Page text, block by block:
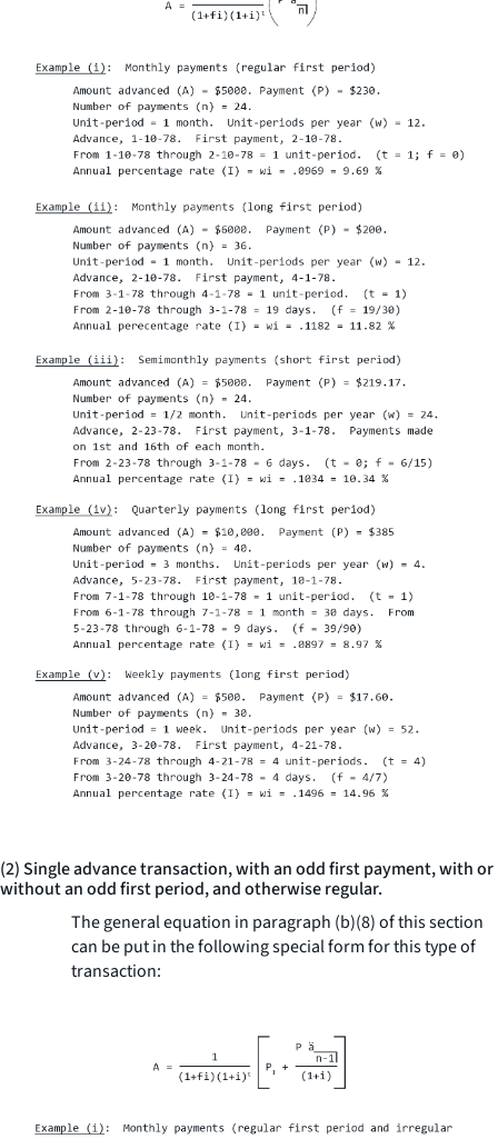
(2) Single advance transaction, with an odd first payment, with or
without an odd first period, and otherwise regular.
The general equation in paragraph (b)(8) of this section
can be put in the following special form for this type of
transaction: